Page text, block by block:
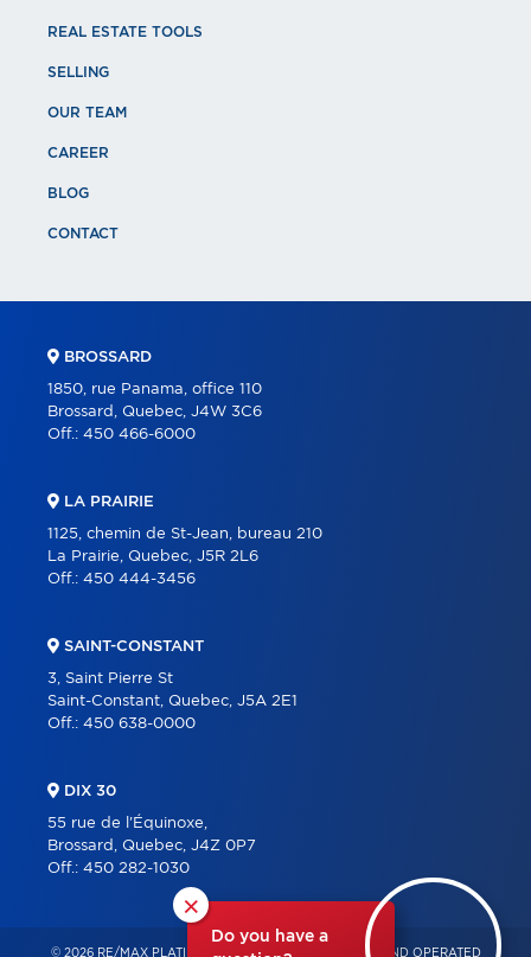
×
Do you have a
REAL ESTATE TOOLS
SELLING
OUR TEAM
CAREER
BLOG
CONTACT
BROSSARD
1850, rue Panama, office 110
Brossard, Quebec, J4W 3C6
Off.: 450 466-6000
LA PRAIRIE
1125, chemin de St-Jean, bureau 210
La Prairie, Quebec, J5R 2L6
Off.: 450 444-3456
SAINT-CONSTANT
3, Saint Pierre St
Saint-Constant, Quebec, J5A 2E1
Off.: 450 638-0000
DIX 30
55 rue de l'Équinoxe,
Brossard, Quebec, J4Z 0P7
Off.: 450 282-1030
© 2026 RE/MAX PLATINE – INDEPENDENTLY OWNED AND OPERATED